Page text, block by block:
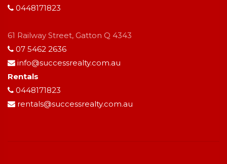
0448171823
61 Railway Street, Gatton Q 4343
07 5462 2636
info@successrealty.com.au
Rentals
0448171823
rentals@successrealty.com.au